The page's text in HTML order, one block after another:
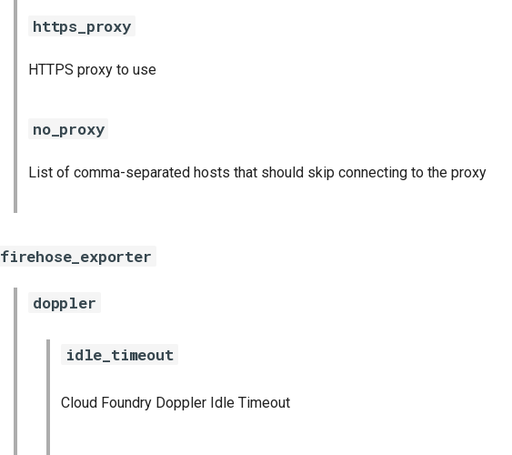
https_proxy
HTTPS proxy to use
no_proxy
List of comma-separated hosts that should skip connecting to the proxy
firehose_exporter
doppler
idle_timeout
Cloud Foundry Doppler Idle Timeout